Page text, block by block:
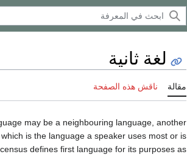
لغة ثانية
مقالة ناقش هذه الصفحة
may be a neighbouring language, another
is the language a speaker uses most or is
defines first language for its purposes as